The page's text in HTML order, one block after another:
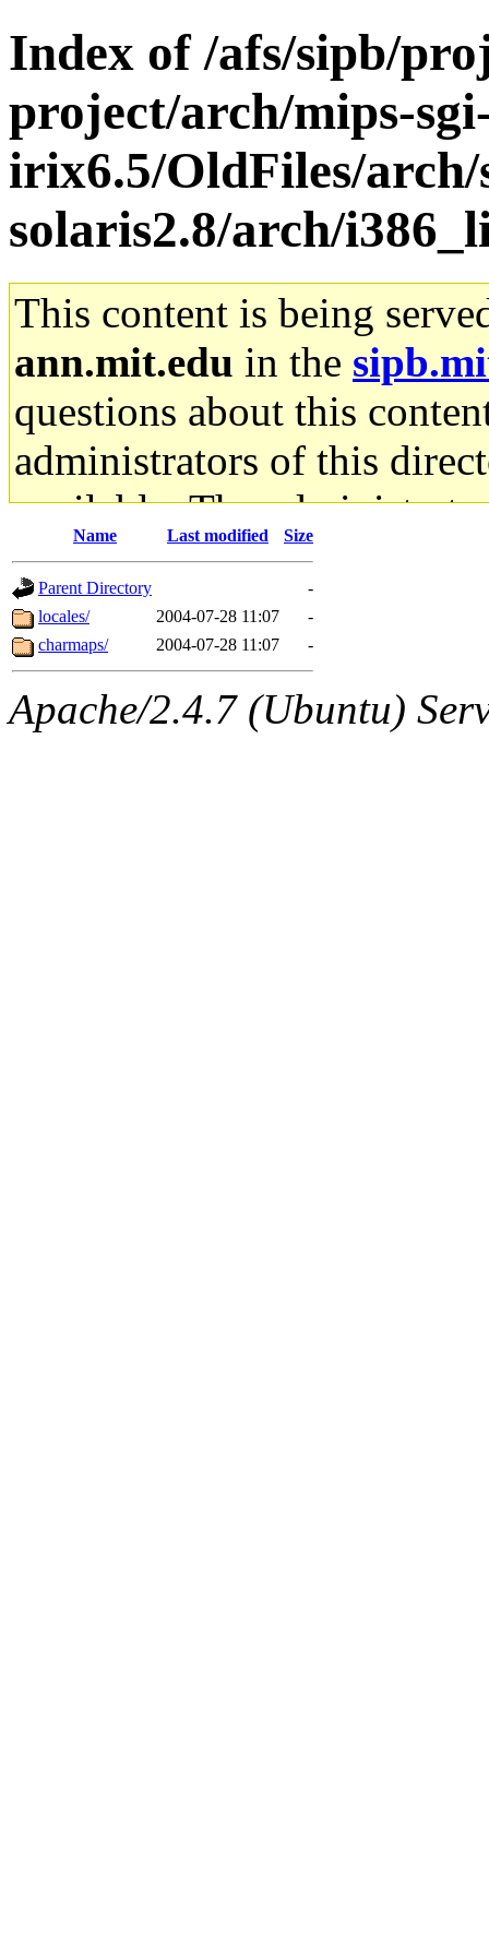
Index of /afs/sipb/
project/arch/mips-
irix6.5/OldFiles/arch/
solaris2.8/arch/
This content is being
ann.mit.edu in the
questions about this
administrators of this
available. The
gateway are not
ability to remove it.
The administrators of this
system:administrators
Name Last modified Size
Parent Directory
-
locales/
2004-07-28 11:07
-
charmaps/
2004-07-28 11:07 -
Apache/2.4.7 (Ubuntu)